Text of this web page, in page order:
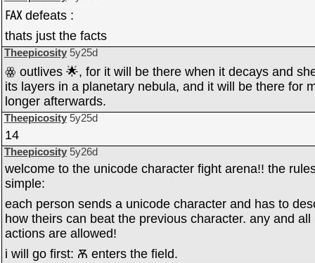
℻ defeats :
thats just the facts
Theepicosity 5y25d
ꙮ outlives 🌟, for it will be there when it decays and
its layers in a planetary nebula, and it will be there for
longer afterwards.
Theepicosity 5y25d
14
Theepicosity 5y26d
welcome to the unicode character fight arena!! the
simple:
each person sends a unicode character and has to
how theirs can beat the previous character. any and all
actions are allowed!
i will go first: Ѫ enters the field.